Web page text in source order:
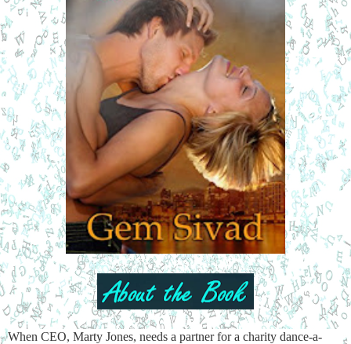
When CEO, Marty Jones, needs a partner for a charity dance-a-